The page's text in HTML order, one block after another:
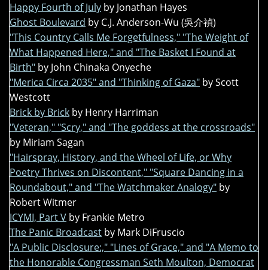
Happy Fourth of July by Jonathan Hayes
Ghost Boulevard by C.J. Anderson-Wu (吳介禎)
"This Country Calls Me Forgetfulness," "The Weight of
What Happened Here," and "The Basket I Found at
Birth" by John Chinaka Onyeche
"Merica Circa 2035" and "Thinking of Gaza" by Scott
Westcott
Brick by Brick by Henry Harriman
"Veteran," "Scry," and "The goddess at the crossroads"
by Miriam Sagan
"Hairspray, History, and the Wheel of Life, or Why
Poetry Thrives on Discontent," "Square Dancing in a
Roundabout," and "The Watchmaker Analogy" by
Robert Witmer
ICYMI, Part V by Frankie Metro
The Panic Broadcast by Mark DiFruscio
"A Public Disclosure:," "Lines of Grace," and "A Memo to
the Honorable Congressman Seth Moulton, Democrat